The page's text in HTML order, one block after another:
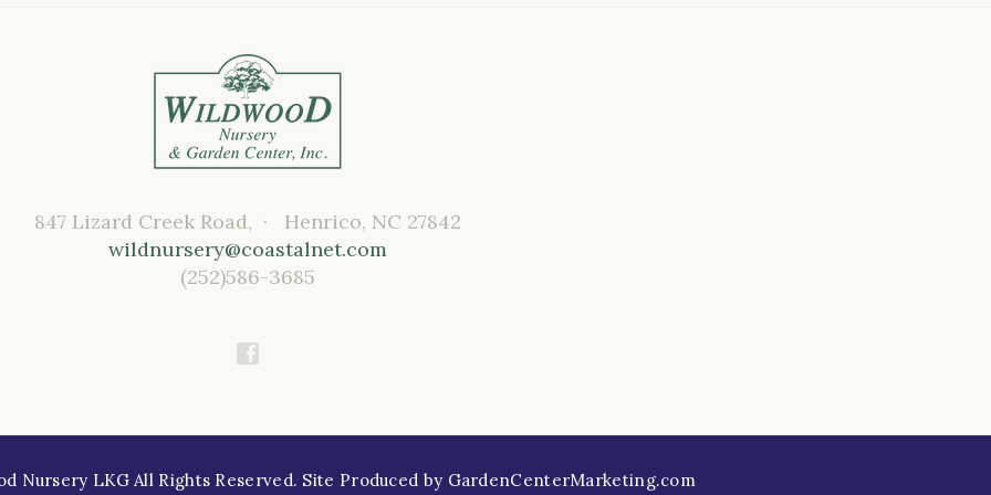
847 Lizard Creek Road, · Henrico, NC 27842
wildnursery@coastalnet.com
(252)586-3685
Nursery LKG All Rights Reserved. Site Produced by GardenCenterMarketing.com